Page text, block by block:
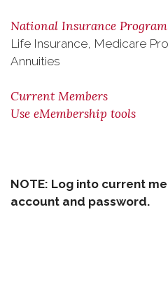
National Insurance Program
Life Insurance, Medicare
Annuities
Current Members
Use eMembership tools
NOTE: Log into current
account and password.